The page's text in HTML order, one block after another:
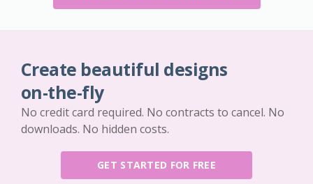
Create beautiful designs
on-the-fly
No credit card required. No contracts to cancel. No
downloads. No hidden costs.
GET STARTED FOR FREE